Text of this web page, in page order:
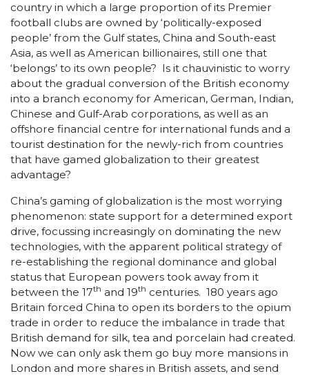
country in which a large proportion of its Premier
football clubs are owned by ‘politically-exposed
people’ from the Gulf states, China and South-east
Asia, as well as American billionaires, still one that
‘belongs’ to its own people? Is it chauvinistic to worry
about the gradual conversion of the British economy
into a branch economy for American, German, Indian,
Chinese and Gulf-Arab corporations, as well as an
offshore financial centre for international funds and a
tourist destination for the newly-rich from countries
that have gamed globalization to their greatest
advantage?
China’s gaming of globalization is the most worrying
phenomenon: state support for a determined export
drive, focussing increasingly on dominating the new
technologies, with the apparent political strategy of
re-establishing the regional dominance and global
status that European powers took away from it
between the 17th and 19th centuries. 180 years ago
Britain forced China to open its borders to the opium
trade in order to reduce the imbalance in trade that
British demand for silk, tea and porcelain had created.
Now we can only ask them go buy more mansions in
London and more shares in British assets, and send